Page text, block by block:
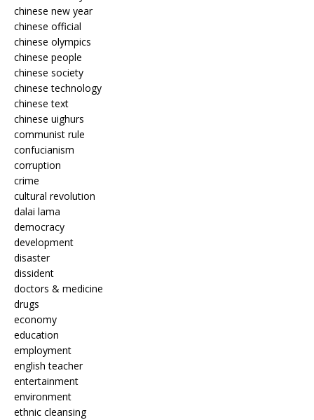
chinese new year
chinese official
chinese olympics
chinese people
chinese society
chinese technology
chinese text
chinese uighurs
communist rule
confucianism
corruption
crime
cultural revolution
dalai lama
democracy
development
disaster
dissident
doctors & medicine
drugs
economy
education
employment
english teacher
entertainment
environment
ethnic cleansing